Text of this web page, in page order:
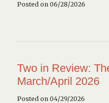
Posted on 06/28/2026
Two in Review:
March/April 2026
Posted on 04/29/2026